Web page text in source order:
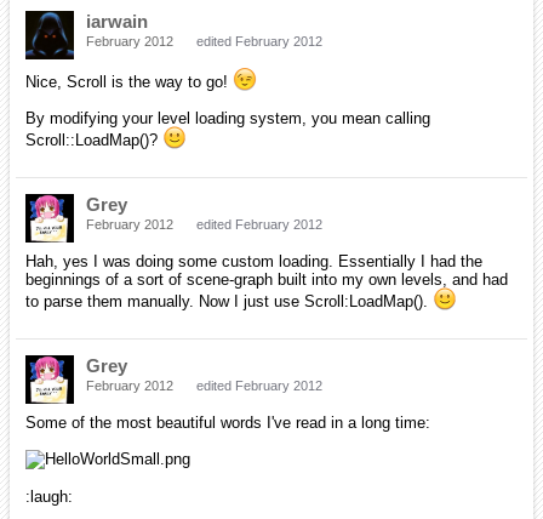
iarwain
February 2012 edited February 2012
Nice, Scroll is the way to go!
By modifying your level loading system, you mean calling
Scroll::LoadMap()?
Grey
February 2012 edited February 2012
Hah, yes I was doing some custom loading. Essentially I had the
beginnings of a sort of scene-graph built into my own levels, and had
to parse them manually. Now I just use Scroll:LoadMap().
Grey
February 2012 edited February 2012
Some of the most beautiful words I've read in a long time:
:laugh: